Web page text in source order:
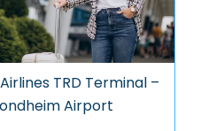
TRD Terminal –
Airport